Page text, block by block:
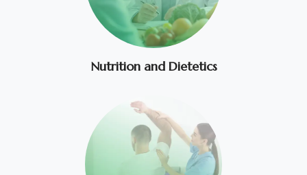
Nutrition and Dietetics